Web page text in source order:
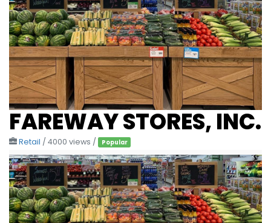
FAREWAY STORES, INC.
Retail / 4000 views / Popular